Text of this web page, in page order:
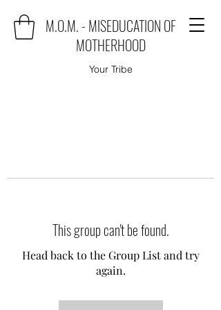
M.O.M. - MISEDUCATION OF
MOTHERHOOD
Your Tribe
This group can't be found.
Head back to the Group List and try
again.